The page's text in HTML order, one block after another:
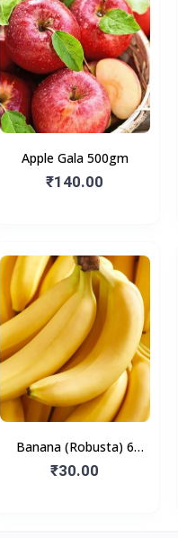
Apple Gala 500gm
₹140.00
Banana (Robusta) 6
Pieces
₹30.00